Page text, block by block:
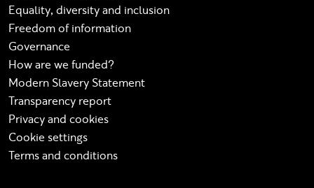
Equality, diversity and inclusion
Freedom of information
Governance
How are we funded?
Modern Slavery Statement
Transparency report
Privacy and cookies
Cookie settings
Terms and conditions